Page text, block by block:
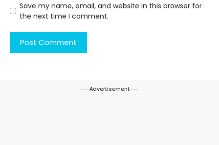
Save my name, email, and website in this browser for
the next time I comment.
---Advertisement---